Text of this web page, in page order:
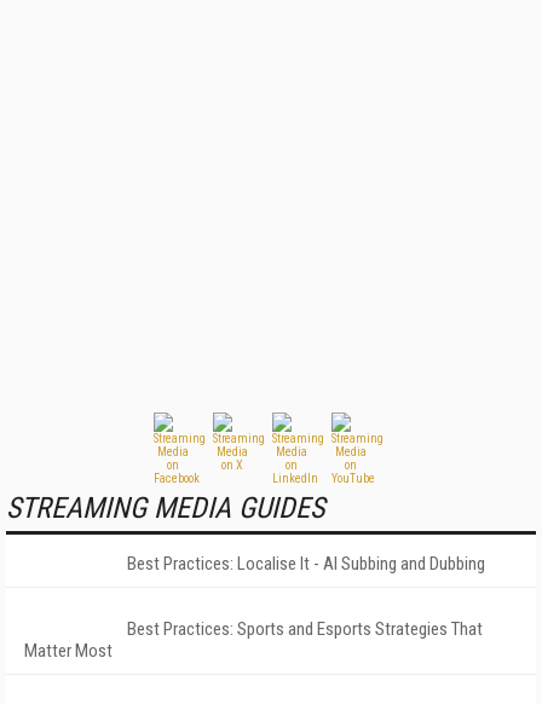
STREAMING MEDIA GUIDES
Best Practices: Localise It - AI Subbing and Dubbing
Best Practices: Sports and Esports Strategies That
Matter Most